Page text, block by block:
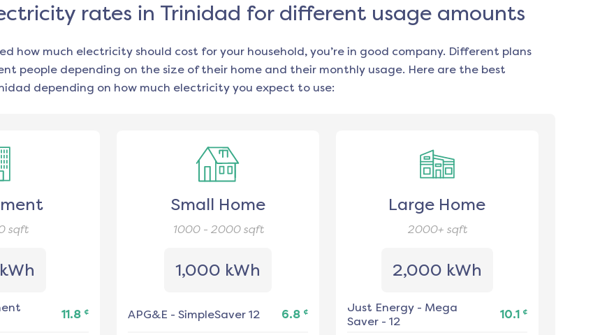
rates in Trinidad for different usage amounts
how much electricity should cost for your household, you’re in good company. Different plans
people depending on the size of their home and their monthly usage. Here are the best
depending on how much electricity you expect to use:
sqft
11.8 ¢
Small Home
1000 - 2000sqft
1,000 kWh
APG&E - SimpleSaver 12 6.8 ¢
Large Home
2000+ sqft
2,000 kWh
Just Energy- Mega
Saver - 12
10.1 ¢